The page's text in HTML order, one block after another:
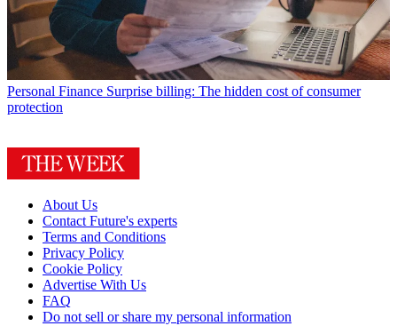
Personal Finance Surprise billing: The hidden cost of consumer
protection
About Us
Contact Future's experts
Terms and Conditions
Privacy Policy
Cookie Policy
Advertise With Us
FAQ
Do not sell or share my personal information